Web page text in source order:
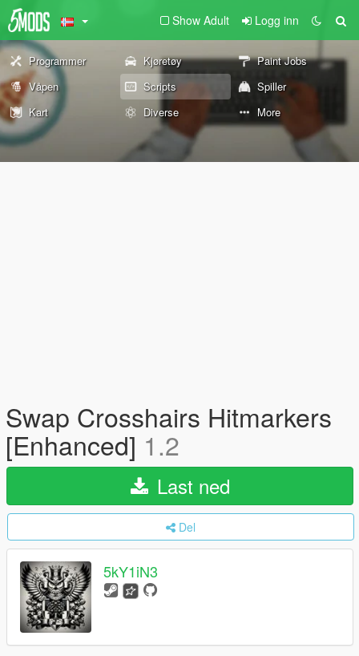
Show Adult Logg inn
Programmer Kjøretøy
Paint Jobs
Våpen
Scripts
Spiller
Kart
Diverse More
Swap Crosshairs Hitmarkers
[Enhanced] 1.2
Last ned
Del
5kY1iN3